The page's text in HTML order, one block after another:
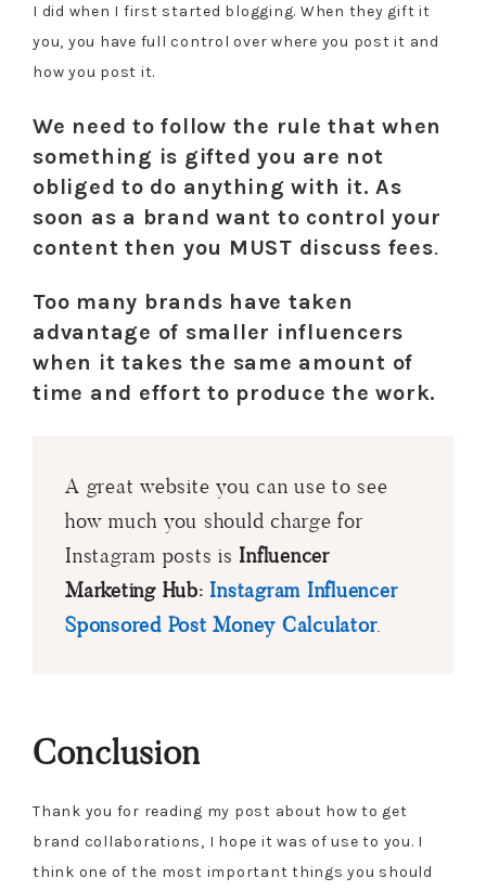
I did when I first started blogging. When they gift it
you, you have full control over where you post it and
how you post it.
We need to follow the rule that when
something is gifted you are not
obliged to do anything with it. As
soon as a brand want to control your
content then you MUST discuss fees.
Too many brands have taken
advantage of smaller influencers
when it takes the same amount of
time and effort to produce the work.
A great website you can use to see
how much you should charge for
Instagram posts is Influencer
Marketing Hub: Instagram Influencer
Sponsored Post Money Calculator.
Conclusion
Thank you for reading my post about how to get
brand collaborations, I hope it was of use to you. I
think one of the most important things you should